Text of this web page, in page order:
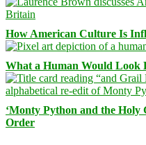
How American Culture Is
What a Human Would
‘Monty Python and the Holy
Order